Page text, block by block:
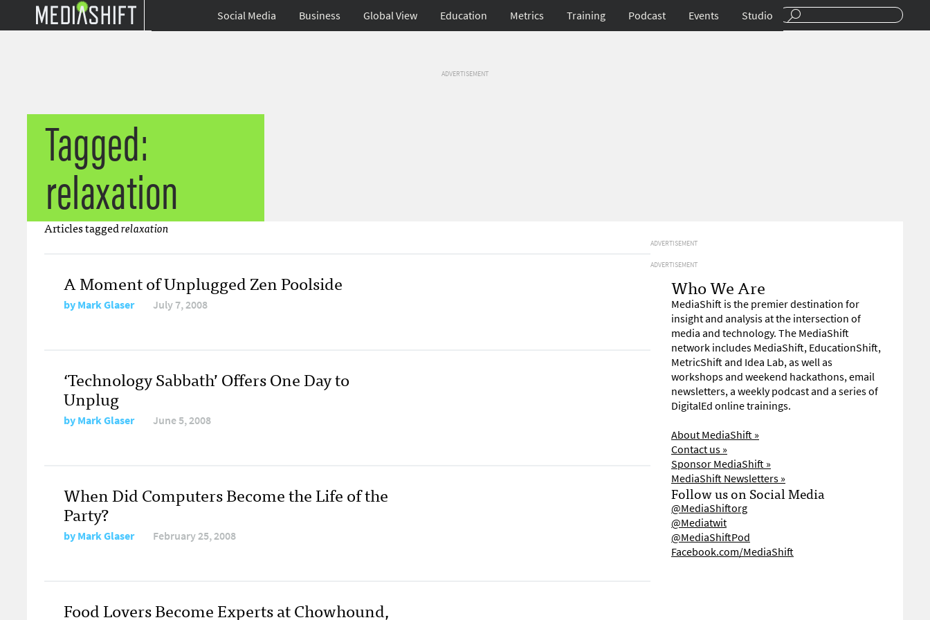
Social Media Business Global View Education Metrics Training Podcast Events Studio
ADVERTISEMENT
Tagged:
relaxation
Articles taggedrelaxation
A Moment of Unplugged Zen Poolside
byMark Glaser July 7, 2008
‘Technology Sabbath’ Offers One Day to
Unplug
byMark Glaser June 5, 2008
When Did Computers Become the Life of the
Party?
byMark Glaser February 25, 2008
Food Lovers Become Experts at Chowhound,
ADVERTISEMENT
ADVERTISEMENT
Who We Are
MediaShift is the premier destination for
insight and analysis at the intersection of
media and technology. The MediaShift
network includes MediaShift, EducationShift,
MetricShift and Idea Lab, as well as
workshops and weekend hackathons, email
newsletters, a weekly podcast and a series of
DigitalEd online trainings.
About MediaShift »
Contact us »
Sponsor MediaShift »
MediaShift Newsletters »
Follow us on Social Media
@MediaShiftorg
@Mediatwit
@MediaShiftPod
Facebook.com/MediaShift